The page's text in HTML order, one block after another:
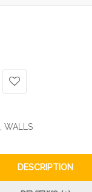
WALLS
DESCRIPTION